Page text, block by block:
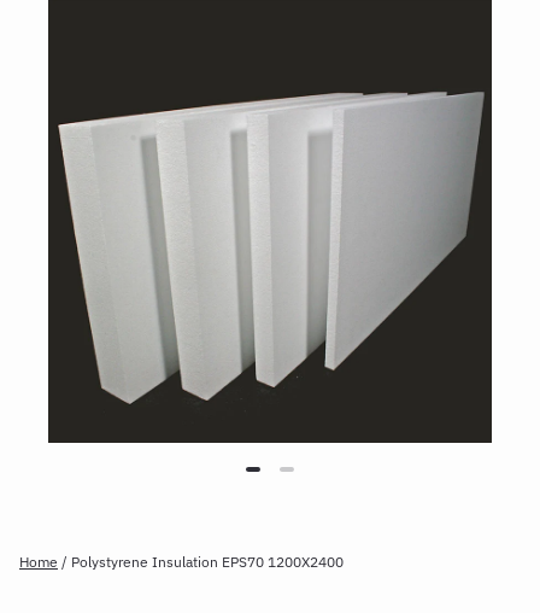
Home / Polystyrene Insulation EPS70 1200X2400